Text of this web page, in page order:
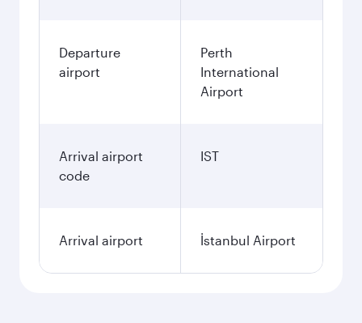
Departure
airport
Perth
International
Airport
Arrival airport
code
IST
Arrival airport İstanbul Airport